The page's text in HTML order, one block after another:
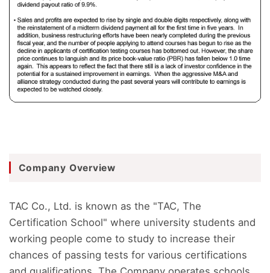
Company Overview
TAC Co., Ltd. is known as the "TAC, The
Certification School" where university students and
working people come to study to increase their
chances of passing tests for various certifications